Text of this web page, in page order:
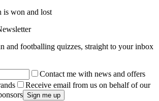
is won and lost
and footballing quizzes, straight to your inbox
Contact me with news and offers
Receive email from us on behalf of our